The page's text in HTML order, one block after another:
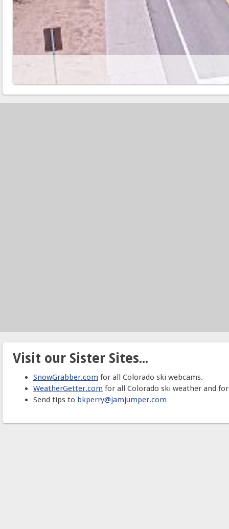
Visit our Sister Sites...
SnowGrabber.com for all Colorado ski webcams.
WeatherGetter.com for all Colorado ski weather and
Send tips to bkperry@jamjumper.com